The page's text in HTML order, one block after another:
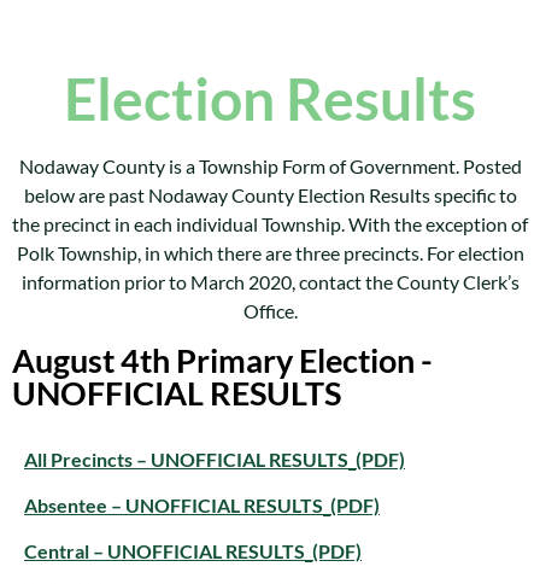
Election Results
Nodaway County is a Township Form of Government. Posted
below are past Nodaway County Election Results specific to
the precinct in each individual Township. With the exception of
Polk Township, in which there are three precincts. For election
information prior to March 2020, contact the County Clerk’s
Office.
August 4th Primary Election -
UNOFFICIAL RESULTS
All Precincts – UNOFFICIAL RESULTS_(PDF)
Absentee – UNOFFICIAL RESULTS_(PDF)
Central – UNOFFICIAL RESULTS_(PDF)